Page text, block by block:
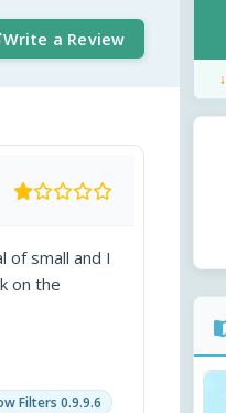
Write a Review
of small and I
on the
Filters 0.9.9.6
↓